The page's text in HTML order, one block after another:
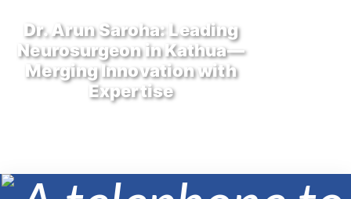
Dr. Arun Saroha: Leading
Neurosurgeon in Kathua—
Merging Innovation with
Expertise